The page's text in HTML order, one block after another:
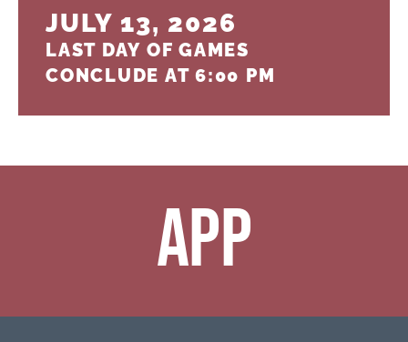
JULY 13, 2026
LAST DAY OF GAMES
CONCLUDE AT 6:00 PM
APP